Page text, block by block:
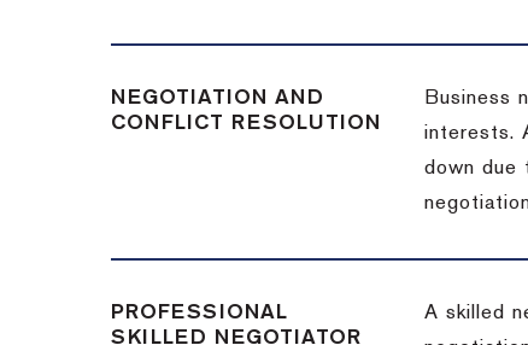
NEGOTIATION AND
CONFLICT RESOLUTION
Business
interests.
down due
PROFESSIONAL
SKILLED NEGOTIATOR
A skilled